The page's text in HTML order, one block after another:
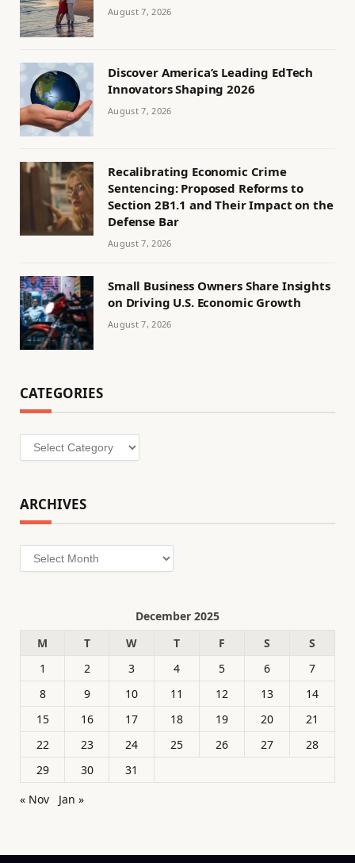
August 7, 2026
Discover America’s Leading EdTech
Innovators Shaping 2026
August 7, 2026
Recalibrating Economic Crime
Sentencing: Proposed Reforms to
Section 2B1.1 and Their Impact on the
Defense Bar
August 7, 2026
Small Business Owners Share Insights
on Driving U.S. Economic Growth
August 7, 2026
CATEGORIES
Categories
ARCHIVES
Archives
December 2025
M
T W T F S
S
1
2 3 4 5 6
7
8
9 10 11 12 13
14
15
16 17 18 19 20
21
22
23 24 25 26 27
28
29
30
31
« Nov
Jan »